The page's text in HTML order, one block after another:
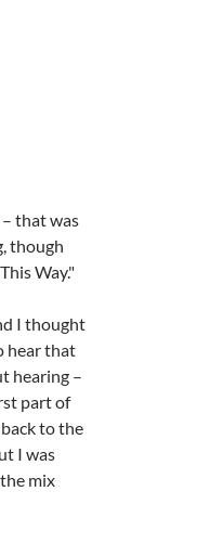
that was
though
Way."
I thought
hear that
hearing –
part of
to the
I was
mix